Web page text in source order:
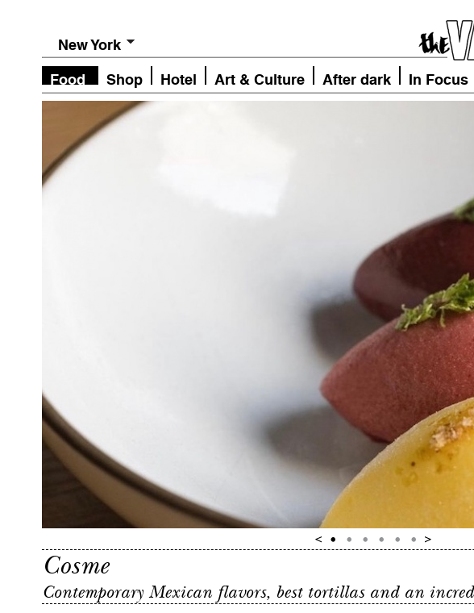
New York
Food Shop Hotel Art & Culture After dark In Focus
Cosme
Contemporary Mexican flavors, best tortillas and an